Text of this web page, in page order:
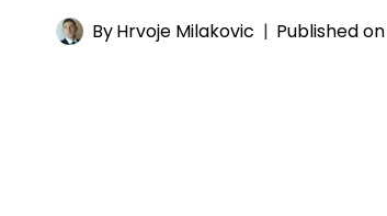
ByHrvoje Milakovic Published on